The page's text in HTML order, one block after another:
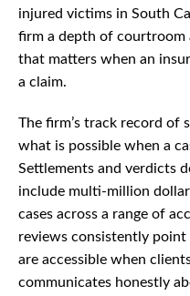
injured victims in South
firm a depth of courtroom
that matters when an
a claim.
The firm’s track record of
what is possible when a
Settlements and verdicts
include multi-million
cases across a range of
reviews consistently
are accessible when
communicates honestly